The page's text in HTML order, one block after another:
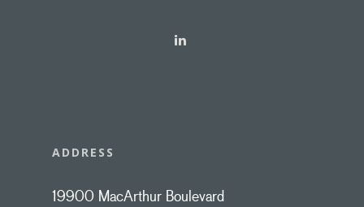
ADDRESS
19900 MacArthur Boulevard